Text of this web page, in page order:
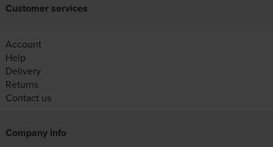
Customer services
Account
Help
Delivery
Returns
Contact us
Company info